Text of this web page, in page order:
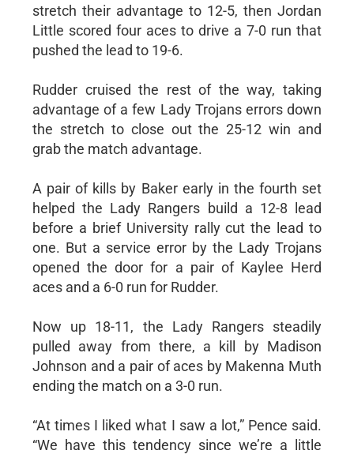
stretch their advantage to 12-5, then Jordan
Little scored four aces to drive a 7-0 run that
pushed the lead to 19-6.
Rudder cruised the rest of the way, taking
advantage of a few Lady Trojans errors down
the stretch to close out the 25-12 win and
grab the match advantage.
A pair of kills by Baker early in the fourth set
helped the Lady Rangers build a 12-8 lead
before a brief University rally cut the lead to
one. But a service error by the Lady Trojans
opened the door for a pair of Kaylee Herd
aces and a 6-0 run for Rudder.
Now up 18-11, the Lady Rangers steadily
pulled away from there, a kill by Madison
Johnson and a pair of aces by Makenna Muth
ending the match on a 3-0 run.
“At times I liked what I saw a lot,” Pence said.
“We have this tendency since we’re a little